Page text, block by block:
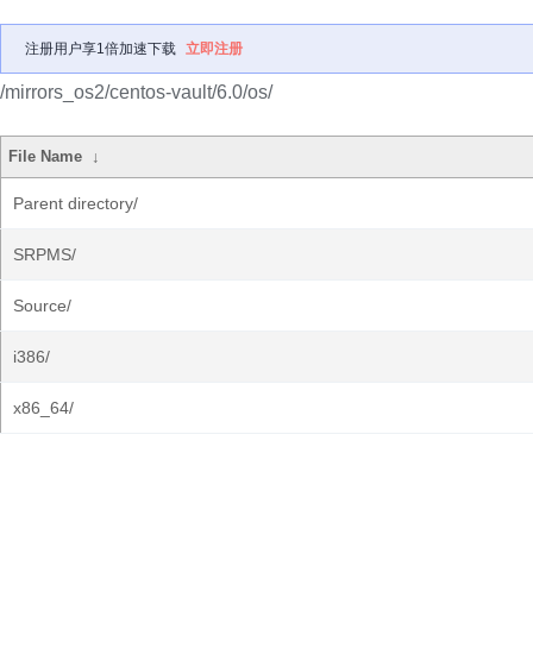
注册用户享1倍加速下载 立即注册
/mirrors_os2/centos-vault/6.0/os/
File Name ↓
Parent directory/
SRPMS/
Source/
i386/
x86_64/